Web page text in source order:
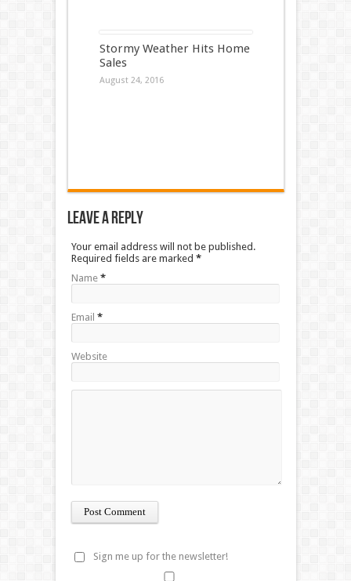
Stormy Weather Hits Home
Sales
August 24, 2016
Leave a Reply
Your email address will not be published.
Required fields are marked *
Name *
Email *
Website
Sign me up for the newsletter!